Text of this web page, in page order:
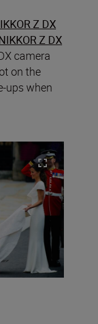
Z DX
Z DX
camera
on the
ups when